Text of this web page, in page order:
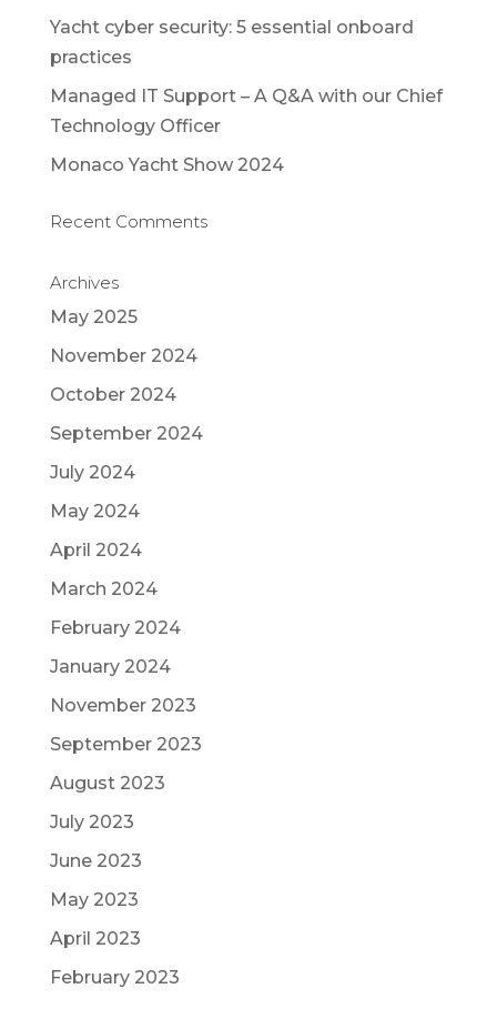
Yacht cyber security: 5 essential onboard
practices
Managed IT Support – A Q&A with our Chief
Technology Officer
Monaco Yacht Show 2024
Recent Comments
Archives
May 2025
November 2024
October 2024
September 2024
July 2024
May 2024
April 2024
March 2024
February 2024
January 2024
November 2023
September 2023
August 2023
July 2023
June 2023
May 2023
April 2023
February 2023